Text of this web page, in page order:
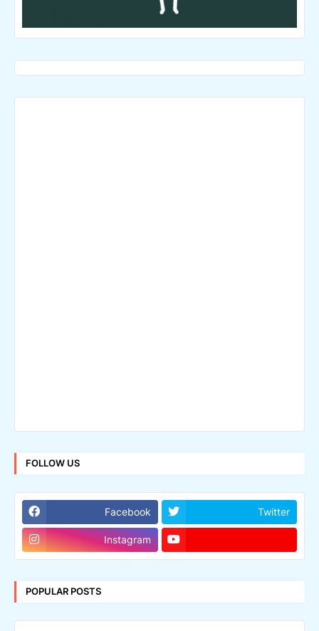
FOLLOW US
Facebook Twitter
Instagram
POPULAR POSTS